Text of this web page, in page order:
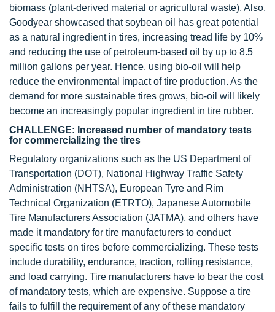
biomass (plant-derived material or agricultural waste). Also,
Goodyear showcased that soybean oil has great potential
as a natural ingredient in tires, increasing tread life by 10%
and reducing the use of petroleum-based oil by up to 8.5
million gallons per year. Hence, using bio-oil will help
reduce the environmental impact of tire production. As the
demand for more sustainable tires grows, bio-oil will likely
become an increasingly popular ingredient in tire rubber.
CHALLENGE: Increased number of mandatory tests
for commercializing the tires
Regulatory organizations such as the US Department of
Transportation (DOT), National Highway Traffic Safety
Administration (NHTSA), European Tyre and Rim
Technical Organization (ETRTO), Japanese Automobile
Tire Manufacturers Association (JATMA), and others have
made it mandatory for tire manufacturers to conduct
specific tests on tires before commercializing. These tests
include durability, endurance, traction, rolling resistance,
and load carrying. Tire manufacturers have to bear the cost
of mandatory tests, which are expensive. Suppose a tire
fails to fulfill the requirement of any of these mandatory